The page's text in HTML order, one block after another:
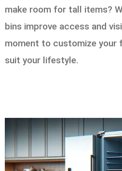
make room for tall items?
bins improve access and
moment to customize
suit your lifestyle.